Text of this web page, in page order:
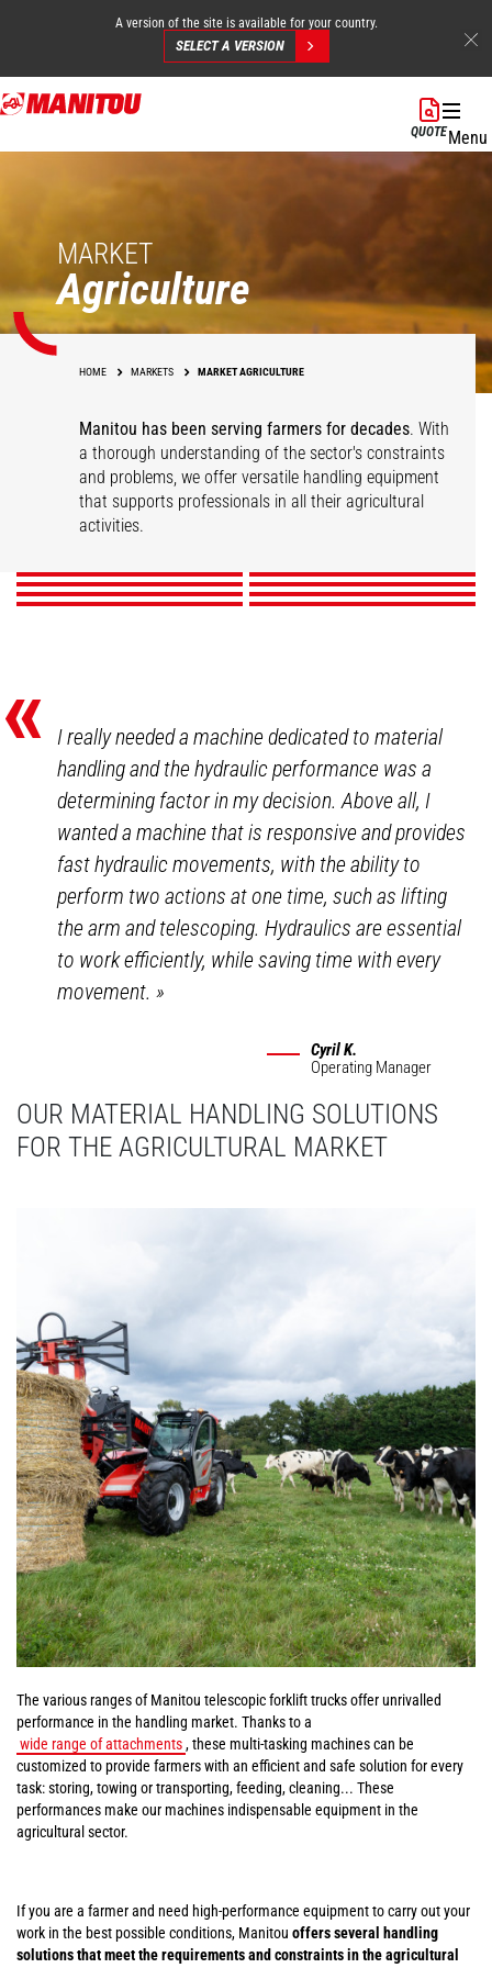
Skip
to
A version of the site is available for your country.
SELECT A VERSION
QUOTEMenu
MARKET
Agriculture
HOME MARKETS MARKET AGRICULTURE
Manitou has been serving farmers for decades. With
a thorough understanding of the sector's constraints
and problems, we offer versatile handling equipment
that supports professionals in all their agricultural
activities.
Cereals Equestrian Centers
Market gardening
DISCOVER
Livestock
DISCOVER
Mixed Farming
DISCOVER
Nurseries
DISCOVER
Poultry
DISCOVER
Winegrowers
DISCOVER
«
I really needed a machine dedicated to material
handling and the hydraulic performance was a
determining factor in my decision. Above all, I
wanted a machine that is responsive and provides
fast hydraulic movements, with the ability to
perform two actions at one time, such as lifting
the arm and telescoping. Hydraulics are essential
to work efficiently, while saving time with every
movement.»
Cyril K.
Operating Manager
OUR MATERIAL HANDLING SOLUTIONS
FOR THE AGRICULTURAL MARKET
The various ranges of Manitou telescopic forklift trucks offer unrivalled
performance in the handling market. Thanks to a
wide range of attachments, these multi-tasking machines can be
customized to provide farmers with an efficient and safe solution for every
task: storing, towing or transporting, feeding, cleaning... These
performances make our machines indispensable equipment in the
agricultural sector.
If you are a farmer and need high-performance equipment to carry out your
work in the best possible conditions, Manitou offers several handling
solutions that meet the requirements and constraints in the agricultural